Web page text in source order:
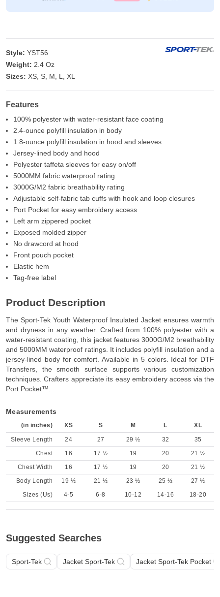
Style: YST56
Weight: 2.4 Oz
Sizes: XS, S, M, L, XL
Features
100% polyester with water-resistant face coating
2.4-ounce polyfill insulation in body
1.8-ounce polyfill insulation in hood and sleeves
Jersey-lined body and hood
Polyester taffeta sleeves for easy on/off
5000MM fabric waterproof rating
3000G/M2 fabric breathability rating
Adjustable self-fabric tab cuffs with hook and loop closures
Port Pocket for easy embroidery access
Left arm zippered pocket
Exposed molded zipper
No drawcord at hood
Front pouch pocket
Elastic hem
Tag-free label
Product Description
The Sport-Tek Youth Waterproof Insulated Jacket ensures warmth
and dryness in any weather. Crafted from 100% polyester with a
water-resistant coating, this jacket features 3000G/M2 breathability
and 5000MM waterproof ratings. It includes polyfill insulation and a
jersey-lined body for comfort. Available in 5 colors. Ideal for DTF
Transfers, the smooth surface supports various customization
techniques. Crafters appreciate its easy embroidery access via the
Port Pocket™.
Measurements
(in inches) XS S M L XL
Sleeve Length 24 27 29 ½ 32
35
Chest
16 17 ½ 19 20
21 ½
Chest Width
16 17 ½ 19 20
21 ½
Body Length
19 ½ 21 ½ 23 ½ 25 ½
27 ½
Sizes (Us)
4-5 6-8 10-12 14-16 18-20
Suggested Searches
Sport-Tek Jacket Sport-Tek Jacket Sport-Tek Pocket